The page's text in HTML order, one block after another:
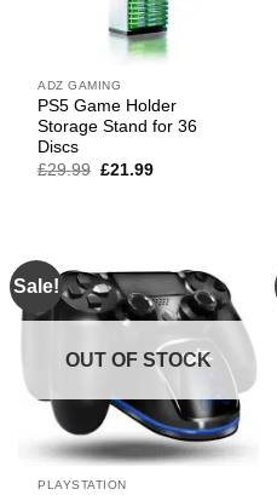
ADZ GAMING
PS5 Game Holder
Storage Stand for 36
Discs
£29.99 Original
£21.99Current
Sale!
OUT OF STOCK
PLAYSTATION